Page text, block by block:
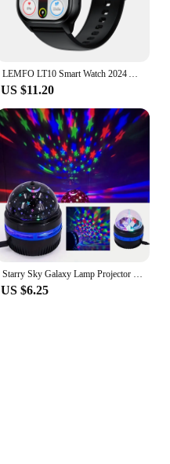
LEMFO LT10 Smart Watch 2024 Android Gift Bluetooth Call Smartwatch 2024 Touch Dial Music Fitness Tracker Sports Watches
US $11.20
Starry Sky Galaxy Lamp Projector LED Night Light Remote Control Sound Active 5V USB Charging 7 Modes for Kids Room Party Decor
US $6.25